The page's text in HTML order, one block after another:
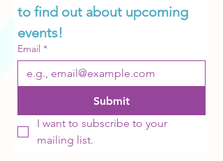
to find out about upcoming
events!
Email *
Submit
I want to subscribe to your
mailing list.